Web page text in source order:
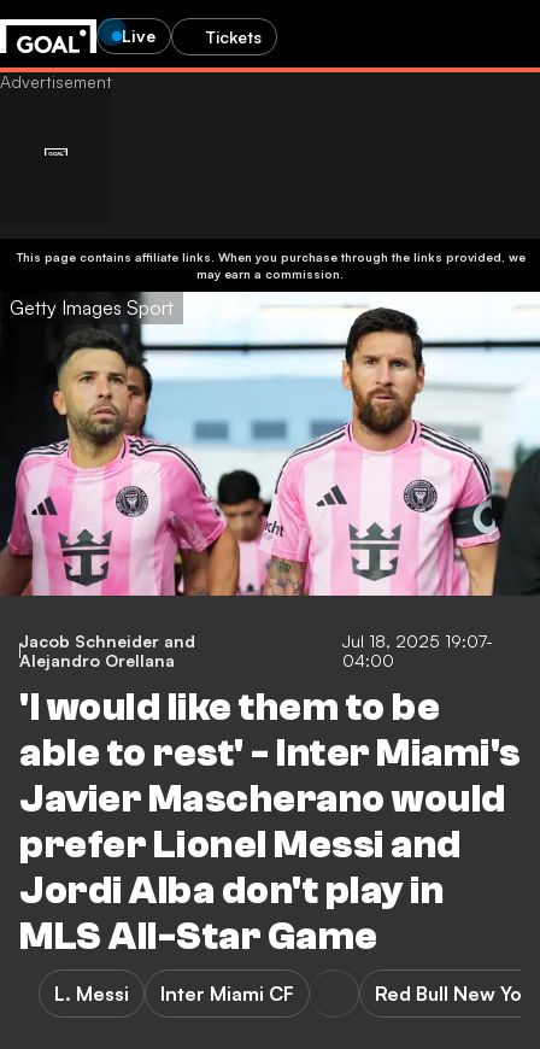
Live Tickets
This page contains affiliate links. When you purchase through the links provided, we
may earn a commission.
Getty Images Sport
Jacob Schneider and
Alejandro Orellana
Jul 18, 2025 19:07-
04:00
'I would like them to be
able to rest' - Inter Miami's
Javier Mascherano would
prefer Lionel Messi and
Jordi Alba don't play in
MLS All-Star Game
L. Messi Inter Miami CF Red Bull New